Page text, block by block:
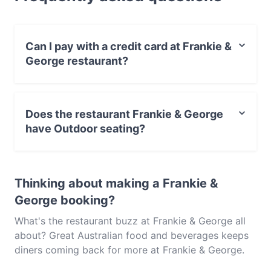
George and experience authentic Australian food in
Can I pay with a credit card at Frankie &
George restaurant?
Does the restaurant Frankie & George
have Outdoor seating?
Thinking about making a Frankie &
George booking?
What's the restaurant buzz at Frankie & George all
about? Great Australian food and beverages keeps
diners coming back for more at Frankie & George.